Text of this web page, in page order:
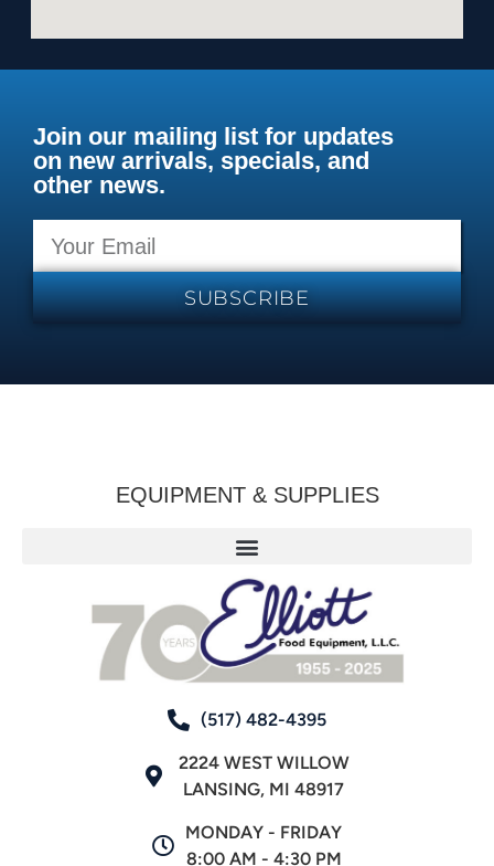
Join our mailing list for updates
on new arrivals, specials, and
other news.
SUBSCRIBE
EQUIPMENT & SUPPLIES
(517) 482-4395
2224 WEST WILLOW
LANSING, MI 48917
MONDAY - FRIDAY
8:00 AM - 4:30 PM